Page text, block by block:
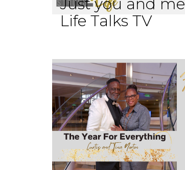
Just you and me
Life Talks TV